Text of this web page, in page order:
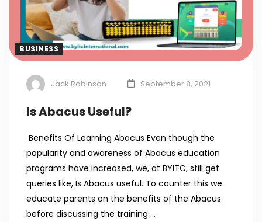
BUSINESS
Jack Robinson September 8, 2021
Is Abacus Useful?
Benefits Of Learning Abacus Even though the
popularity and awareness of Abacus education
programs have increased, we, at BYITC, still get
queries like, Is Abacus useful. To counter this we
educate parents on the benefits of the Abacus
before discussing the training …